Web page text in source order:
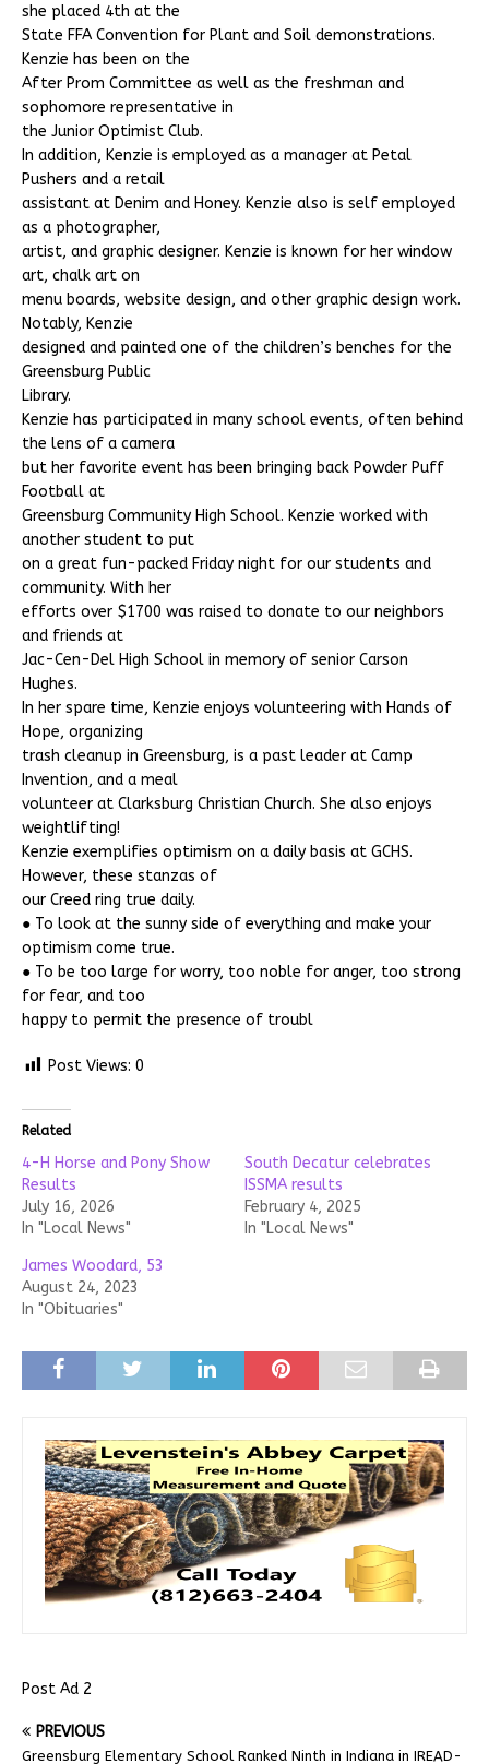
she placed 4th at the
State FFA Convention for Plant and Soil demonstrations.
Kenzie has been on the
After Prom Committee as well as the freshman and
sophomore representative in
the Junior Optimist Club.
In addition, Kenzie is employed as a manager at Petal
Pushers and a retail
assistant at Denim and Honey. Kenzie also is self employed
as a photographer,
artist, and graphic designer. Kenzie is known for her window
art, chalk art on
menu boards, website design, and other graphic design work.
Notably, Kenzie
designed and painted one of the children’s benches for the
Greensburg Public
Library.
Kenzie has participated in many school events, often behind
the lens of a camera
but her favorite event has been bringing back Powder Puff
Football at
Greensburg Community High School. Kenzie worked with
another student to put
on a great fun-packed Friday night for our students and
community. With her
efforts over $1700 was raised to donate to our neighbors
and friends at
Jac-Cen-Del High School in memory of senior Carson
Hughes.
In her spare time, Kenzie enjoys volunteering with Hands of
Hope, organizing
trash cleanup in Greensburg, is a past leader at Camp
Invention, and a meal
volunteer at Clarksburg Christian Church. She also enjoys
weightlifting!
Kenzie exemplifies optimism on a daily basis at GCHS.
However, these stanzas of
our Creed ring true daily.
● To look at the sunny side of everything and make your
optimism come true.
● To be too large for worry, too noble for anger, too strong
for fear, and too
happy to permit the presence of troubl
Post Views: 0
Related
4-H Horse and Pony Show
Results
July 16, 2026
In "Local News"
South Decatur celebrates
ISSMA results
February 4, 2025
In "Local News"
James Woodard, 53
August 24, 2023
In "Obituaries"
Post Ad 2
PREVIOUS
Greensburg Elementary School Ranked Ninth in Indiana in IREAD-